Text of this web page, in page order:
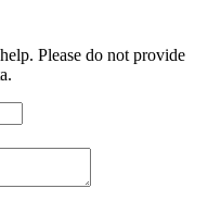
Please do not provide